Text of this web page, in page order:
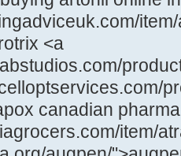
<a
canadian
item/